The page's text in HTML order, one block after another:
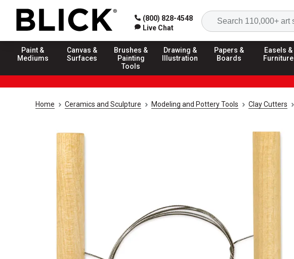
(800) 828-4548
Live Chat
Paint &
Mediums
Canvas &
Surfaces
Brushes &
Painting
Tools
Drawing &
Illustration
Papers &
Boards
Easels &
Furniture
Home Ceramics and Sculpture Modeling and Pottery Tools Clay Cutters